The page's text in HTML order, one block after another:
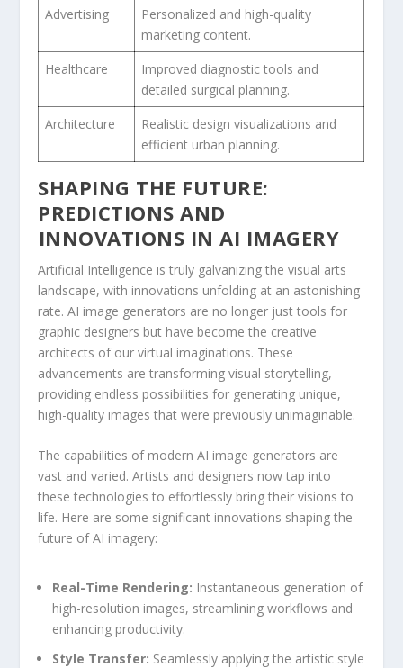
Advertising
Personalized and ​high-quality
marketing content.
Healthcare
Improved diagnostic tools and
detailed surgical ​planning.
Architecture
Realistic design visualizations and
efficient urban ⁢planning.
SHAPING THE FUTURE:
PREDICTIONS AND
⁢INNOVATIONS IN AI IMAGERY
Artificial Intelligence is ‌truly galvanizing the visual arts
⁣landscape, with innovations unfolding at an astonishing
rate. AI image ⁣generators are no‌ longer just tools for
graphic designers but have become the creative
architects of our virtual imaginations.‌ These
advancements are transforming visual⁤ storytelling,
providing endless possibilities for generating unique,
high-quality images that were⁣ previously unimaginable.
The capabilities of modern‍ AI image generators are
vast⁣ and varied. Artists and designers now tap into
these technologies to effortlessly ‍bring their visions to
life. Here are some significant innovations shaping the
future of AI imagery:
Real-Time Rendering: Instantaneous​ generation of⁢
high-resolution images, streamlining workflows and
enhancing productivity.
Style Transfer: Seamlessly ​applying ⁢the artistic⁤ style